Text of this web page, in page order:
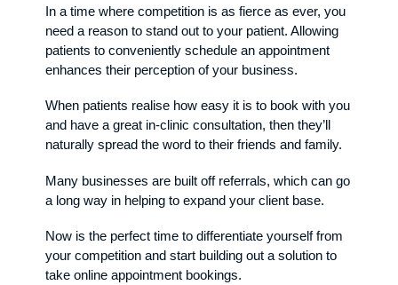
In a time where competition is as fierce as ever, you
need a reason to stand out to your patient. Allowing
patients to conveniently schedule an appointment
enhances their perception of your business.
When patients realise how easy it is to book with you
and have a great in-clinic consultation, then they’ll
naturally spread the word to their friends and family.
Many businesses are built off referrals, which can go
a long way in helping to expand your client base.
Now is the perfect time to differentiate yourself from
your competition and start building out a solution to
take online appointment bookings.